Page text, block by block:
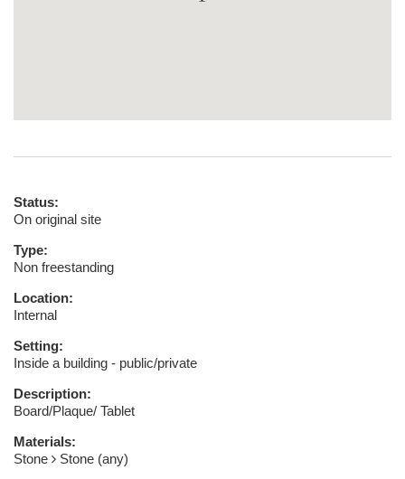
Status:
On original site
Type:
Non freestanding
Location:
Internal
Setting:
Inside a building - public/private
Description:
Board/Plaque/ Tablet
Materials:
Stone
Stone (any)